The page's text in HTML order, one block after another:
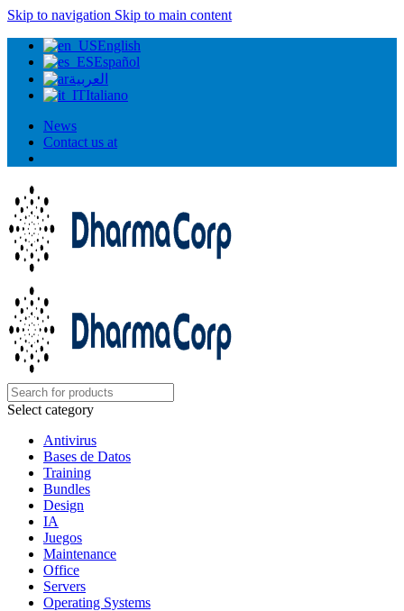
Skip to navigation Skip to main content
English
Español
العربية
Italiano
News
Contact us at
Select category
Antivirus
Bases de Datos
Training
Bundles
Design
IA
Juegos
Maintenance
Office
Servers
Operating Systems